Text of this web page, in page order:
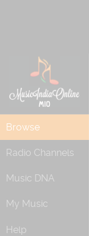
Browse
Radio Channels
Music DNA
My Music
Help